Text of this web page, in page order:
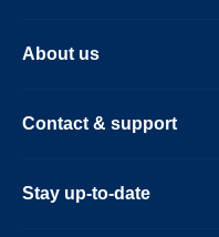
About us
Contact & support
Stay up-to-date